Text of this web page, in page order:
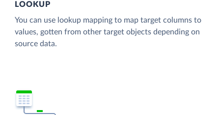
LOOKUP
You can use lookup mapping to map target columns to
values, gotten from other target objects depending on
source data.